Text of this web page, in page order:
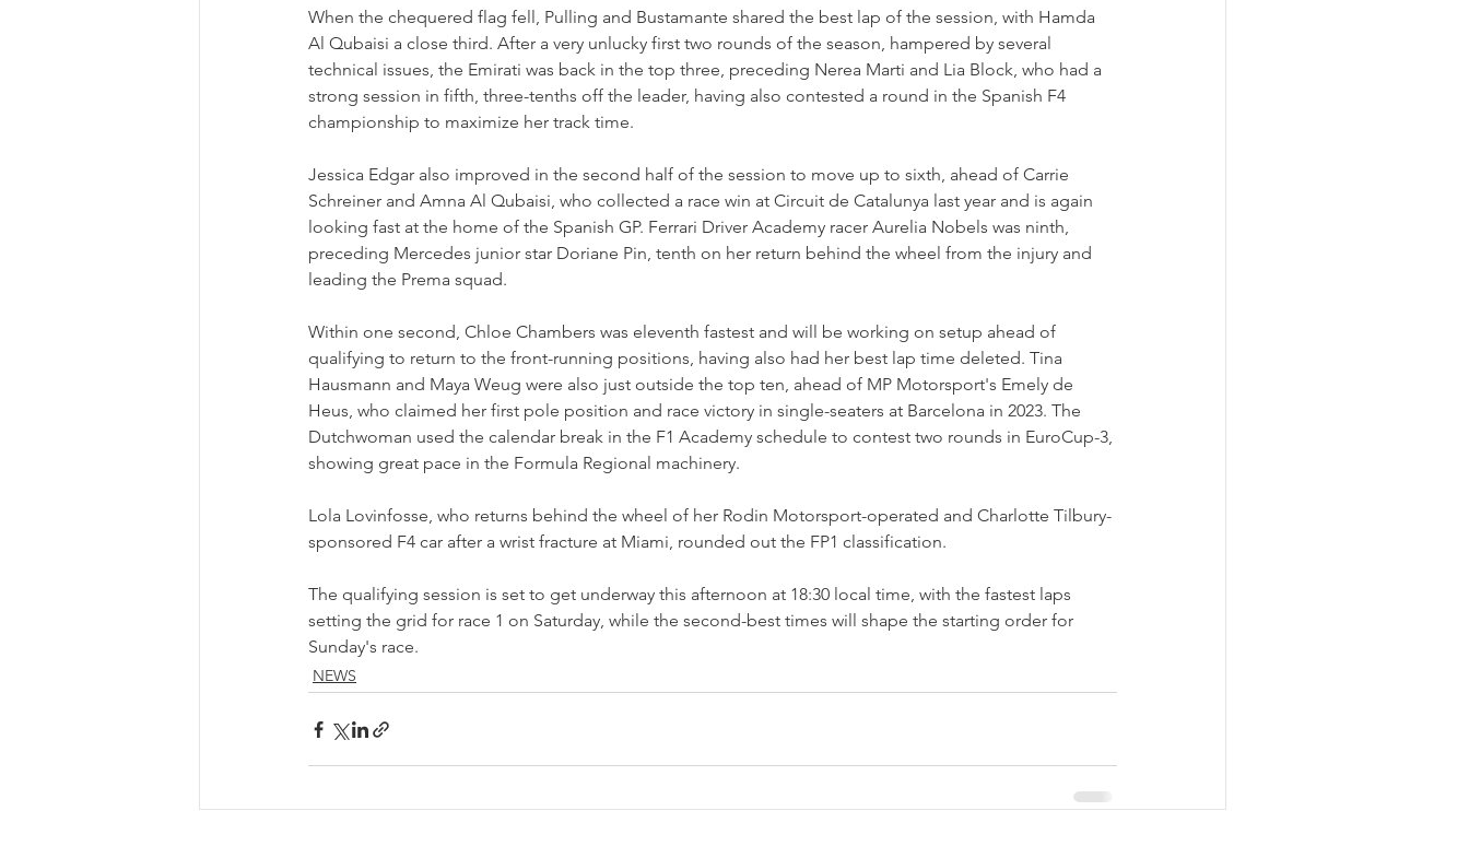
When the chequered flag fell, Pulling and Bustamante shared the best lap of the session, with Hamda
Al Qubaisi a close third. After a very unlucky first two rounds of the season, hampered by several
technical issues, the Emirati was back in the top three, preceding Nerea Marti and Lia Block, who had a
strong session in fifth, three-tenths off the leader, having also contested a round in the Spanish F4
championship to maximize her track time.
Jessica Edgar also improved in the second half of the session to move up to sixth, ahead of Carrie
Schreiner and Amna Al Qubaisi, who collected a race win at Circuit de Catalunya last year and is again
looking fast at the home of the Spanish GP. Ferrari Driver Academy racer Aurelia Nobels was ninth,
preceding Mercedes junior star Doriane Pin, tenth on her return behind the wheel from the injury and
leading the Prema squad.
Within one second, Chloe Chambers was eleventh fastest and will be working on setup ahead of
qualifying to return to the front-running positions, having also had her best lap time deleted. Tina
Hausmann and Maya Weug were also just outside the top ten, ahead of MP Motorsport's Emely de
Heus, who claimed her first pole position and race victory in single-seaters at Barcelona in 2023. The
Dutchwoman used the calendar break in the F1 Academy schedule to contest two rounds in EuroCup-3,
showing great pace in the Formula Regional machinery.
Lola Lovinfosse, who returns behind the wheel of her Rodin Motorsport-operated and Charlotte Tilbury-
sponsored F4 car after a wrist fracture at Miami, rounded out the FP1 classification.
The qualifying session is set to get underway this afternoon at 18:30 local time, with the fastest laps
setting the grid for race 1 on Saturday, while the second-best times will shape the starting order for
Sunday's race.
NEWS